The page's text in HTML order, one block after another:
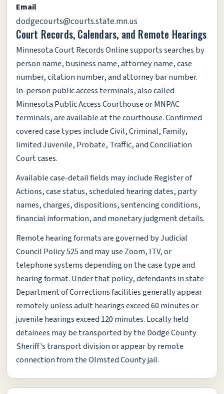
Email
dodgecourts@courts.state.mn.us
Court Records, Calendars, and Remote Hearings
Minnesota Court Records Online supports searches by
person name, business name, attorney name, case
number, citation number, and attorney bar number.
In-person public access terminals, also called
Minnesota Public Access Courthouse or MNPAC
terminals, are available at the courthouse. Confirmed
covered case types include Civil, Criminal, Family,
limited Juvenile, Probate, Traffic, and Conciliation
Court cases.
Available case-detail fields may include Register of
Actions, case status, scheduled hearing dates, party
names, charges, dispositions, sentencing conditions,
financial information, and monetary judgment details.
Remote hearing formats are governed by Judicial
Council Policy 525 and may use Zoom, ITV, or
telephone systems depending on the case type and
hearing format. Under that policy, defendants in state
Department of Corrections facilities generally appear
remotely unless adult hearings exceed 60 minutes or
juvenile hearings exceed 120 minutes. Locally held
detainees may be transported by the Dodge County
Sheriff's transport division or appear by remote
connection from the Olmsted County jail.